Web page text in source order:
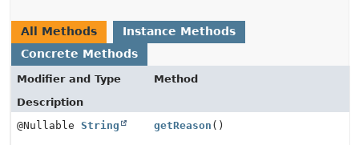
All Methods
Instance Methods
Concrete Methods
Modifier and Type
Method
Description
@Nullable String getReason ()